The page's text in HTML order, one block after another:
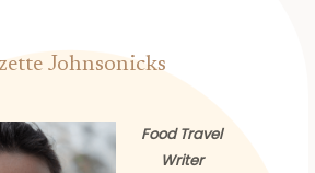
Johnsonicks
Food Travel
Writer